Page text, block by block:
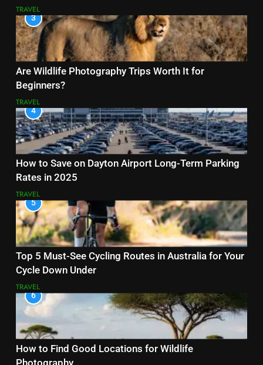
TRAVEL
3
Are Wildlife Photography Trips Worth It for
Beginners?
TRAVEL
4
How to Save on Dayton Airport Long-Term Parking
Rates in 2025
TRAVEL
5
Top 5 Must-See Cycling Routes in Australia for Your
Cycle Down Under
TRAVEL
6
How to Find Good Locations for Wildlife